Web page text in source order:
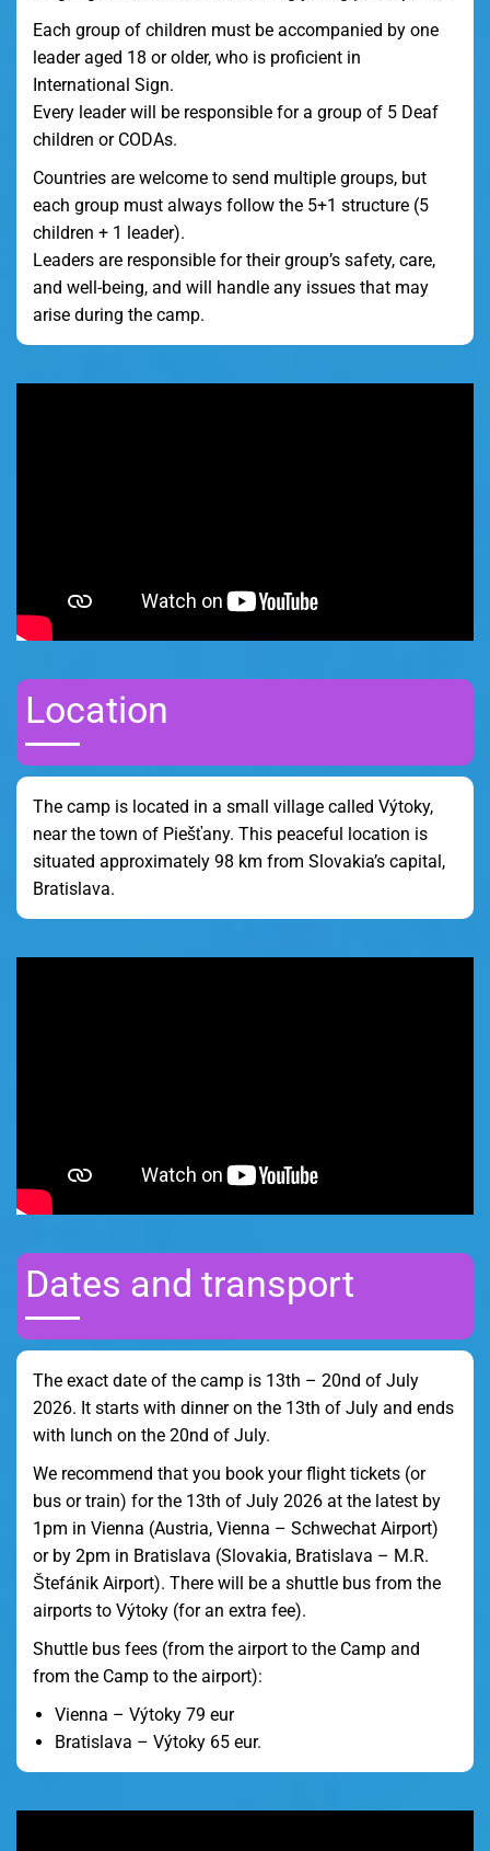
Each group of children must be accompanied by one
leader aged 18 or older, who is proficient in
International Sign.
Every leader will be responsible for a group of 5 Deaf
children or CODAs.
Countries are welcome to send multiple groups, but
each group must always follow the 5+1 structure (5
children + 1 leader).
Leaders are responsible for their group’s safety, care,
and well-being, and will handle any issues that may
arise during the camp.
Location
The camp is located in a small village called Výtoky,
near the town of Piešťany. This peaceful location is
situated approximately 98 km from Slovakia’s capital,
Bratislava.
Dates and transport
The exact date of the camp is 13th – 20nd of July
2026. It starts with dinner on the 13th of July and ends
with lunch on the 20nd of July.
We recommend that you book your flight tickets (or
bus or train) for the 13th of July 2026 at the latest by
1pm in Vienna (Austria, Vienna – Schwechat Airport)
or by 2pm in Bratislava (Slovakia, Bratislava – M.R.
Štefánik Airport). There will be a shuttle bus from the
airports to Výtoky (for an extra fee).
Shuttle bus fees (from the airport to the Camp and
from the Camp to the airport):
Vienna – Výtoky 79 eur
Bratislava – Výtoky 65 eur.